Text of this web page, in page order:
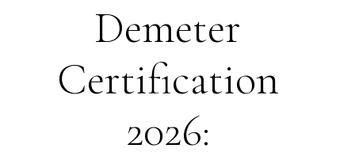
Demeter
Certification
2026: